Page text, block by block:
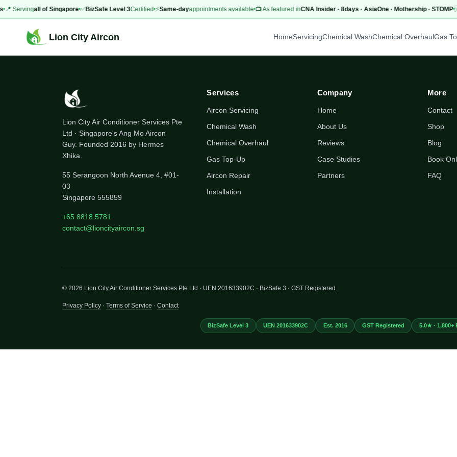
📍 Servingall of Singapore ✅BizSafe Level 3Certified ⚡Same-dayappointments available 📺 As featured inCNA Insider · 8days · AsiaOne · Mothership · STOMP
Lion City Aircon HomeServicingChemical WashChemical OverhaulGas
Lion City Air Conditioner Services Pte
Ltd · Singapore's Ang Mo Aircon
Guy. Founded 2016 by Hermes
Xhika.
55 Serangoon North Avenue 4, #01-
03
Singapore 555859
+65 8818 5781
contact@lioncityaircon.sg
Services
Aircon Servicing
Chemical Wash
Chemical Overhaul
Gas Top-Up
Aircon Repair
Installation
Company
Home
About Us
Reviews
Case Studies
Partners
More
Contact
Shop
Blog
Book
FAQ
© 2026 Lion City Air Conditioner Services Pte Ltd · UEN 201633902C · BizSafe 3 · GST Registered
Privacy Policy · Terms of Service · Contact
BizSafe Level 3 UEN 201633902C Est. 2016 GST Registered 5.0★ · 1,800+